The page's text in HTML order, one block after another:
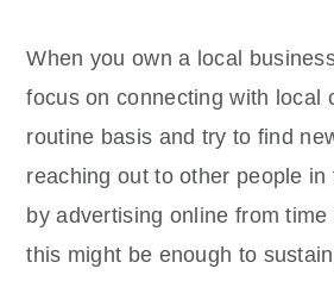
When you own a local
focus on connecting with local
routine basis and try to find
reaching out to other people in
by advertising online from
this might be enough to